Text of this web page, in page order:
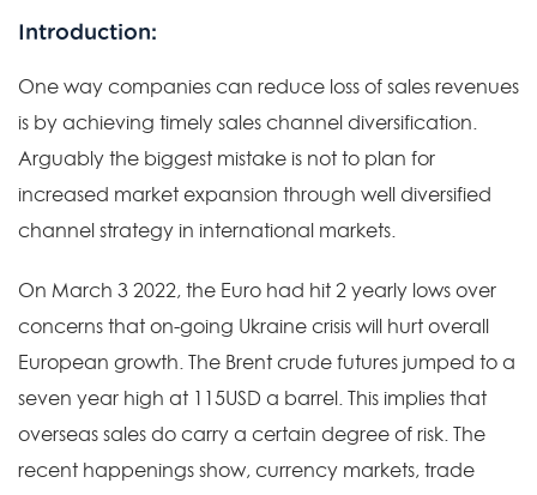
Introduction:
One way companies can reduce loss of sales revenues
is by achieving timely sales channel diversification.
Arguably the biggest mistake is not to plan for
increased market expansion through well diversified
channel strategy in international markets.
On March 3 2022, the Euro had hit 2 yearly lows over
concerns that on-going Ukraine crisis will hurt overall
European growth. The Brent crude futures jumped to a
seven year high at 115USD a barrel. This implies that
overseas sales do carry a certain degree of risk. The
recent happenings show, currency markets, trade